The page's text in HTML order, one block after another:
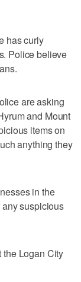
has curly
Police believe
are asking
and Mount
items on
anything they
in the
suspicious
the Logan City